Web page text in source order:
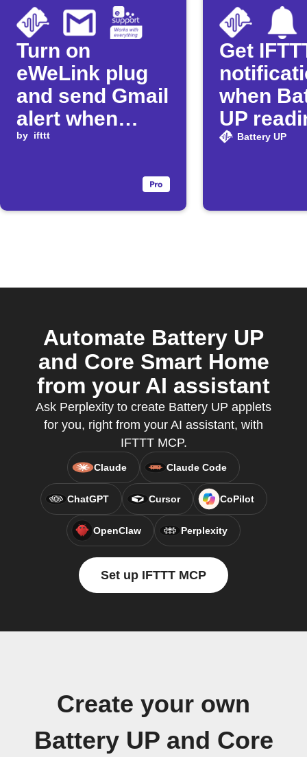
Turn on
eWeLink plug
and send Gmail
alert when
battery charge
by ifttt
Get
when
UP
lowBattery UP
Automate Battery UP
and Core Smart Home
from your AI assistant
Ask Perplexity to create Battery UP applets
for you, right from your AI assistant, with
IFTTT MCP.
Claude Claude Code
ChatGPT Cursor CoPilot
OpenClaw Perplexity
Set up IFTTT MCP
Create your own
Battery UP and Core